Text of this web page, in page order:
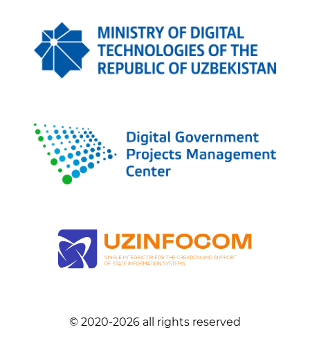
© 2020-2026 all rights reserved